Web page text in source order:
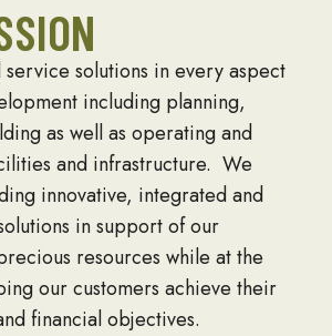
solutions in every aspect
including planning,
as well as operating and
and infrastructure. We
innovative, integrated and
in support of our
resources while at the
our customers achieve their
financial objectives.